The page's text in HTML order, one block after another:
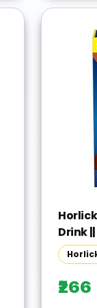
Drink
₹266